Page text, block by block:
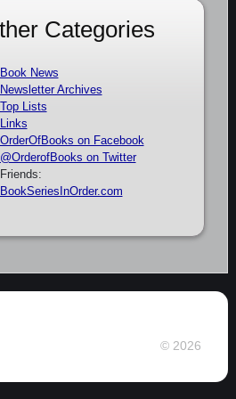
Categories
Book News
Newsletter Archives
Top Lists
Links
OrderOfBooks on Facebook
@OrderofBooks on Twitter
Friends:
BookSeriesInOrder.com
© 2026